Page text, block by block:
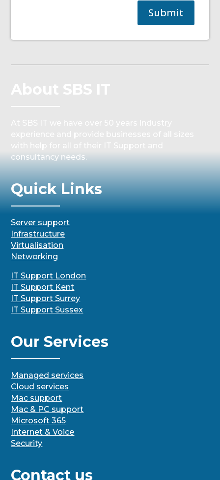
Submit
consultancy needs.
Quick Links
Server support
Infrastructure
Virtualisation
Networking
IT Support London
IT Support Kent
IT Support Surrey
IT Support Sussex
Our Services
Managed services
Cloud services
Mac support
Mac & PC support
Microsoft 365
Internet & Voice
Security
Contact us